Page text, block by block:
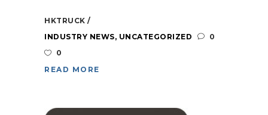
HKTRUCK
INDUSTRY NEWS, UNCATEGORIZED
0
0
READ MORE